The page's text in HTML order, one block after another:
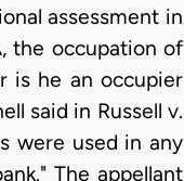
assessment in
the occupation of
is he an occupier
said in Russell v.
were used in any
The appellant